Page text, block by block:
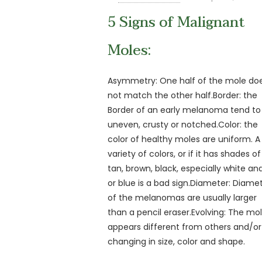
5 Signs of Malignant
Moles:
Asymmetry: One half of the mole
not match the other half.Border: the
Border of an early melanoma tend
uneven, crusty or notched.Color: the
color of healthy moles are uniform. A
variety of colors, or if it has shades of
tan, brown, black, especially white
or blue is a bad sign.Diameter:
of the melanomas are usually larger
than a pencil eraser.Evolving: The
appears different from others and/or
changing in size, color and shape.